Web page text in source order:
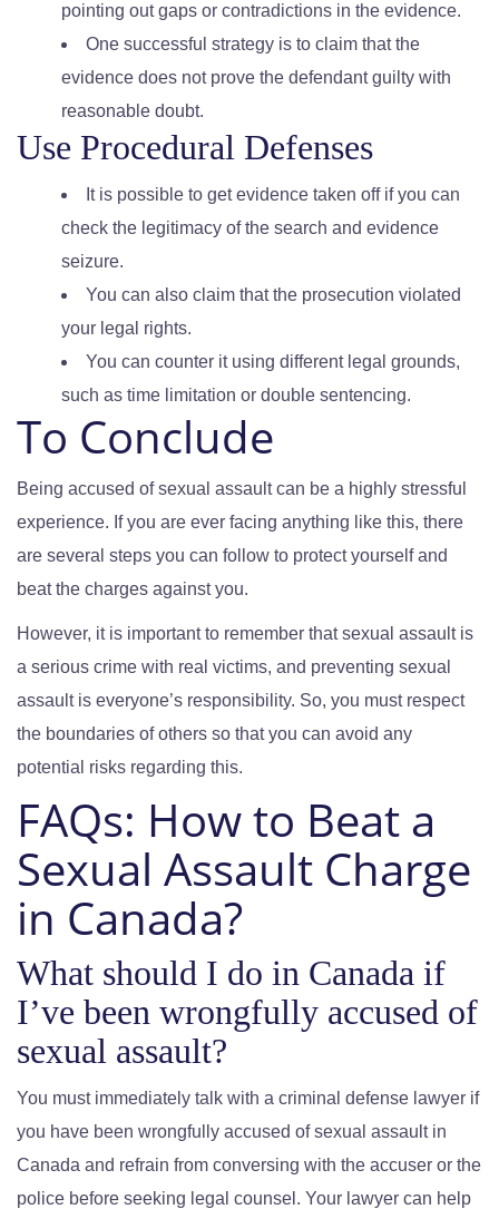
pointing out gaps or contradictions in the evidence.
One successful strategy is to claim that the
evidence does not prove the defendant guilty with
reasonable doubt.
Use Procedural Defenses
It is possible to get evidence taken off if you can
check the legitimacy of the search and evidence
seizure.
You can also claim that the prosecution violated
your legal rights.
You can counter it using different legal grounds,
such as time limitation or double sentencing.
To Conclude
Being accused of sexual assault can be a highly stressful
experience. If you are ever facing anything like this, there
are several steps you can follow to protect yourself and
beat the charges against you.
However, it is important to remember that sexual assault is
a serious crime with real victims, and preventing sexual
assault is everyone’s responsibility. So, you must respect
the boundaries of others so that you can avoid any
potential risks regarding this.
FAQs: How to Beat a
Sexual Assault Charge
in Canada?
What should I do in Canada if
I’ve been wrongfully accused of
sexual assault?
You must immediately talk with a criminal defense lawyer if
you have been wrongfully accused of sexual assault in
Canada and refrain from conversing with the accuser or the
police before seeking legal counsel. Your lawyer can help